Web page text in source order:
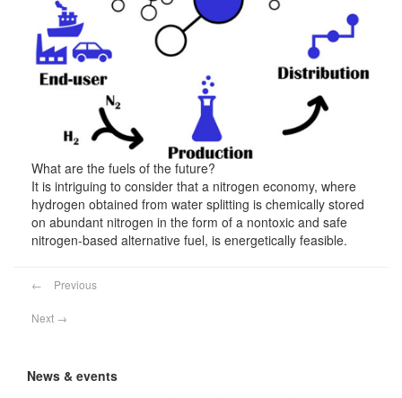
What are the fuels of the future?
It is intriguing to consider that a nitrogen economy, where
hydrogen obtained from water splitting is chemically stored
on abundant nitrogen in the form of a nontoxic and safe
nitrogen‐based alternative fuel, is energetically feasible.
← Previous
Next →
News & events